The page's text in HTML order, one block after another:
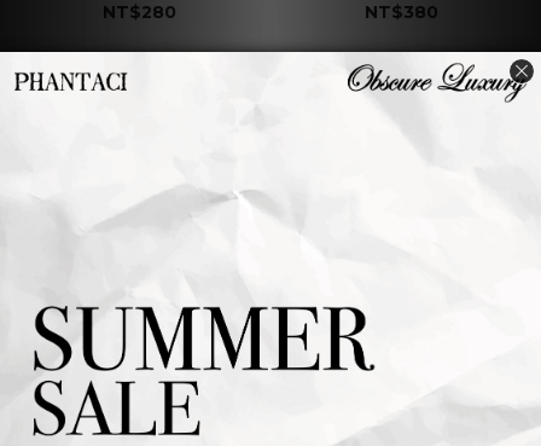
NT$280 NT$380
J CARNIVAL II
J CARNIVAL II